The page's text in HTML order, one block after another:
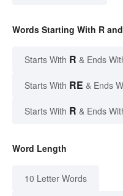
Words Starting With R
Starts With R & Ends
Starts With RE & Ends
Starts With R & Ends
Word Length
10 Letter Words